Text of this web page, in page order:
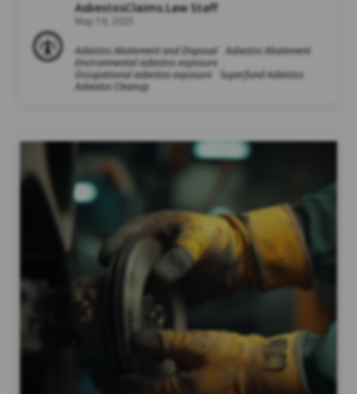
AsbestosClaims.Law Staff
May 19, 2025
Asbestos Abatement and Disposal
Asbestos Abatement
Environmental asbestos exposure
Occupational asbestos exposure
Superfund Asbestos
Asbestos Cleanup